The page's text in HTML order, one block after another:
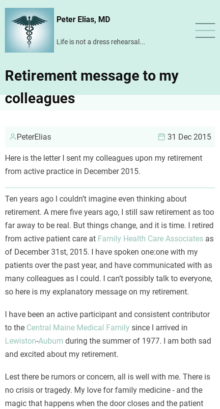
Skip
content
Peter Elias, MD
Life is not a dress rehearsal...
Retirement message to my
colleagues
PeterElias 31 Dec 2015
Here is the letter I sent my colleagues upon my retirement
from active practice in December 2015.
Ten years ago I couldn’t imagine even thinking about
retirement. A mere five years ago, I still saw retirement as too
far away to be real. But things change, and it is time. I retired
from active patient care at Family Health Care Associates as
of December 31st, 2015. I have spoken one:one with my
patients over the past year, and have communicated with as
many colleagues as I could. I can’t possibly talk to everyone,
so here is my explanatory message on my retirement.
I have been an active participant and consistent contributor
to the Central Maine Medical Family since I arrived in
Lewiston-Auburn during the summer of 1977. I am both sad
and excited about my retirement.
Lest there be rumors or concern, all is well with me. There is
no crisis or tragedy. My love for family medicine - and the
magic that happens when the door closes and the patient